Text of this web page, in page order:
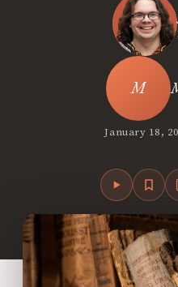
January 18,